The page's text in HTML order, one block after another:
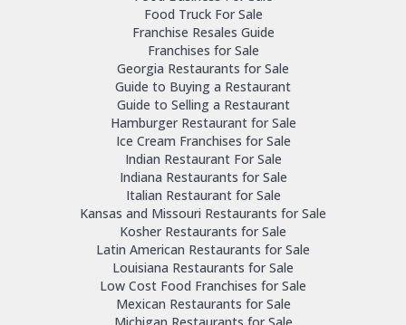
Food Truck For Sale
Franchise Resales Guide
Franchises for Sale
Georgia Restaurants for Sale
Guide to Buying a Restaurant
Guide to Selling a Restaurant
Hamburger Restaurant for Sale
Ice Cream Franchises for Sale
Indian Restaurant For Sale
Indiana Restaurants for Sale
Italian Restaurant for Sale
Kansas and Missouri Restaurants for Sale
Kosher Restaurants for Sale
Latin American Restaurants for Sale
Louisiana Restaurants for Sale
Low Cost Food Franchises for Sale
Mexican Restaurants for Sale
Michigan Restaurants for Sale